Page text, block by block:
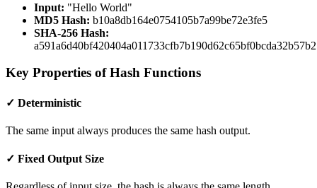
Input: "Hello World"
MD5 Hash: b10a8db164e0754105b7a99be72e3fe5
SHA-256 Hash:
Key Properties of Hash Functions
✓ Deterministic
The same input always produces the same hash output.
✓ Fixed Output Size